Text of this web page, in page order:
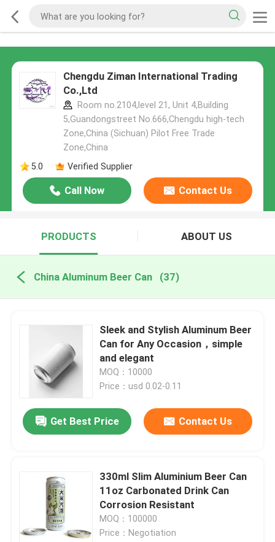
Chengdu Ziman International Trading
Co.,Ltd
Room no.2104,level 21, Unit 4,Building
5,Guandongstreet No.666,Chengdu high-tech
Zone,China (Sichuan) Pilot Free Trade
Zone,China
5.0
Verified Supplier
Call Now Contact Us
PRODUCTS ABOUT US
China Aluminum Beer Can (37)
Sleek and Stylish Aluminum Beer
Can for Any Occasion，simple
and elegant
MOQ：10000
Price：usd 0.02-0.11
Get Best Price Contact Us
330ml Slim Aluminium Beer Can
11oz Carbonated Drink Can
Corrosion Resistant
MOQ：100000
Price：Negotiation